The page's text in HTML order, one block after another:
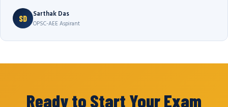
SD Sarthak Das
OPSC-AEE Aspirant
Ready to Start Your Exam